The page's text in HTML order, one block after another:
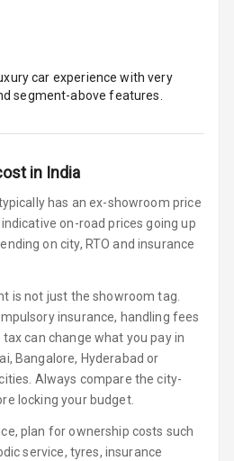
Car Play
4
In
car experience with very
segment-above features.
in India
has an ex-showroom price
on-road prices going up
on city, RTO and insurance
is not just the showroom tag.
insurance, handling fees
can change what you pay in
Bangalore, Hyderabad or
Always compare the city-
locking your budget.
plan for ownership costs such
service, tyres, insurance